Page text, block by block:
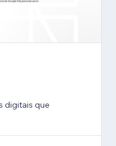
digitais que